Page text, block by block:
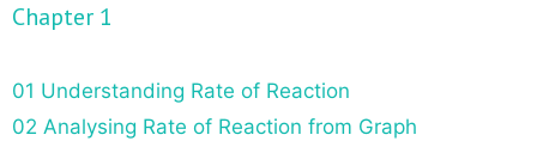
Chapter 1
01 Understanding Rate of Reaction
02 Analysing Rate of Reaction from Graph